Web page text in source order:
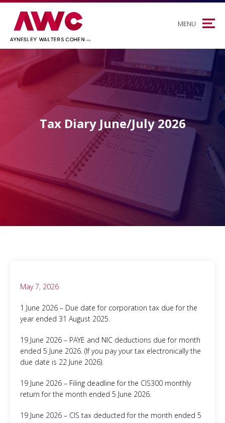
MENU
Tax Diary June/July 2026
May 7, 2026
1 June 2026 – Due date for corporation tax due for the
year ended 31 August 2025.
19 June 2026 – PAYE and NIC deductions due for month
ended 5 June 2026. (If you pay your tax electronically the
due date is 22 June 2026).
19 June 2026 – Filing deadline for the CIS300 monthly
return for the month ended 5 June 2026.
19 June 2026 – CIS tax deducted for the month ended 5